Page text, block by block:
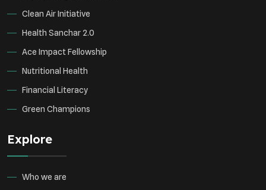
Clean Air Initiative
Health Sanchar 2.0
Ace Impact Fellowship
Nutritional Health
Financial Literacy
Green Champions
Explore
Who we are